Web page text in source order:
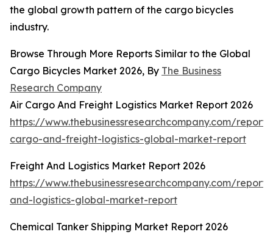
the global growth pattern of the cargo bicycles
industry.
Browse Through More Reports Similar to the Global
Cargo Bicycles Market 2026, By The Business
Research Company
Air Cargo And Freight Logistics Market Report 2026
https://www.thebusinessresearchcompany.com/
cargo-and-freight-logistics-global-market-report
Freight And Logistics Market Report 2026
https://www.thebusinessresearchcompany.com/
and-logistics-global-market-report
Chemical Tanker Shipping Market Report 2026